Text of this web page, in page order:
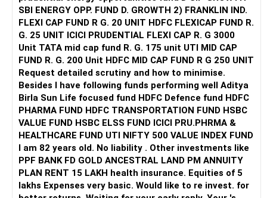
taking charge and see how you can master it and live
peacefully. It requires mind training and it's possible with
consistent efforts.
All the best!
Anu Krishna
Mind Coach|NLP Trainer|Author
Drop in: www.unfear.io
Reach me: Facebook: anukrish07/ AND LinkedIn:
anukrishna-joyofserving/
SBI ENERGY OPP. FUND D. GROWTH 2) FRANKLIN IND.
FLEXI CAP FUND R G. 20 UNIT HDFC FLEXICAP FUND R.
G. 25 UNIT ICICI PRUDENTIAL FLEXI CAP R. G 3000
Unit TATA mid cap fund R. G. 175 unit UTI MID CAP
FUND R. G. 200 Unit HDFC MID CAP FUND R G 250 UNIT
Request detailed scrutiny and how to minimise.
Besides l have following funds performing well Aditya
Birla Sun Life focused fund HDFC Defence fund HDFC
PHARMA FUND HDFC TRANSPORTATION FUND HSBC
VALUE FUND HSBC ELSS FUND ICICI PRU.PHRMA &
HEALTHCARE FUND UTI NIFTY 500 VALUE INDEX FUND
I am 82 years old. No liability . Other investments like
PPF BANK FD GOLD ANCESTRAL LAND PM ANNUITY
PLAN RENT 15 LAKH health insurance. Equities of 5
lakhs Expenses very basic. Would like to re invest. for